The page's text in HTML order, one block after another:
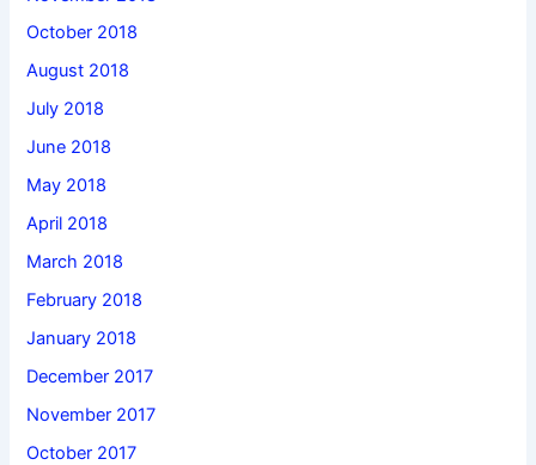
October 2018
August 2018
July 2018
June 2018
May 2018
April 2018
March 2018
February 2018
January 2018
December 2017
November 2017
October 2017